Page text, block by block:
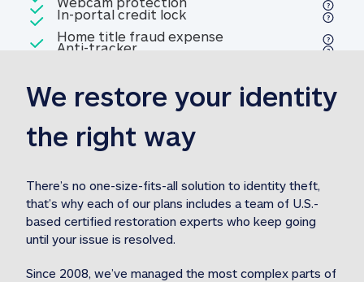
Included
Home title fraud expense
reimbursement
Home title fraud expense
Included
Professional fraud expense
reimbursement 1M identity theft expense
Included
1MStolen funds reimbursement31M Stolen
Included
In-portal credit lockIn-portal credit lock
Included
Anti-trackerAnti-tracker
We restore your identity
the right way
There’s no one-size-fits-all solution to identity theft,
that’s why each of our plans includes a team of U.S.-
based certified restoration experts who keep going
until your issue is resolved.
Since 2008, we’ve managed the most complex parts of